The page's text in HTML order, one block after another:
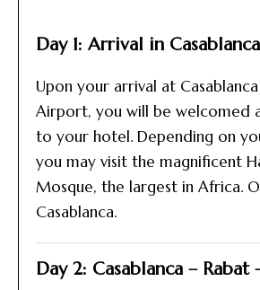
Day 1: Arrival in Casablanca
Upon your arrival at
Airport, you will be welcomed
to your hotel. Depending on
you may visit the magnificent
Mosque, the largest in Africa.
Casablanca.
Day 2: Casablanca – Rabat